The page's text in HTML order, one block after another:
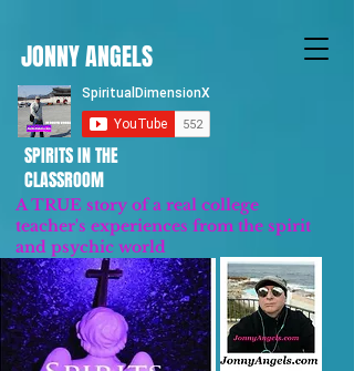
JONNY ANGELS
SPIRITS IN THE
CLASSROOM
A TRUE story of a real college
teacher's experiences from the spirit
and psychic world